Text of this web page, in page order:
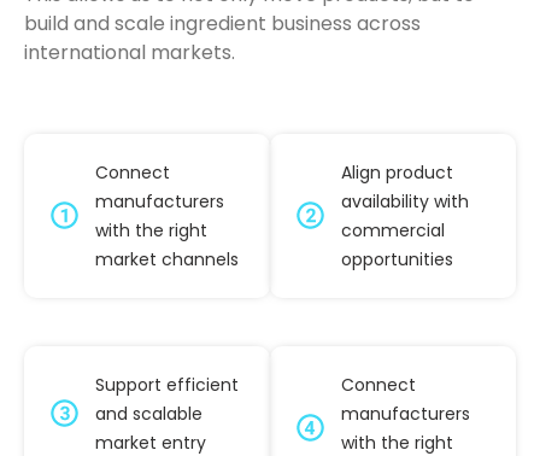
build and scale ingredient business across
international markets.
Connect
manufacturers
with the right
market channels
Align product
availability with
commercial
opportunities
Support efficient
and scalable
market entry
Connect
manufacturers
with the right